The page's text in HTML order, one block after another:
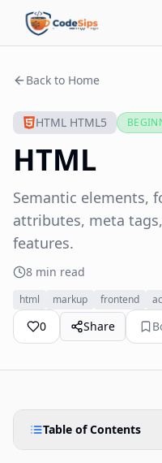
Back to Home
HTML HTML5
HTML
Semantic elements,
attributes, meta
features.
8 min read
html markup frontend
0 Share
Table of Contents